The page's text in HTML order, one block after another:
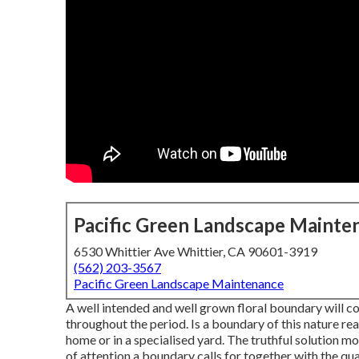
Pacific Green Landscape
6530 Whittier Ave Whittier, CA 90601-3919
(562) 203-3567
Pacific Green Landscape Maintenance
A well intended and well grown floral boundary will
throughout the period. Is a boundary of this nature
home or in a specialised yard. The truthful solution
of attention a boundary calls for together with the